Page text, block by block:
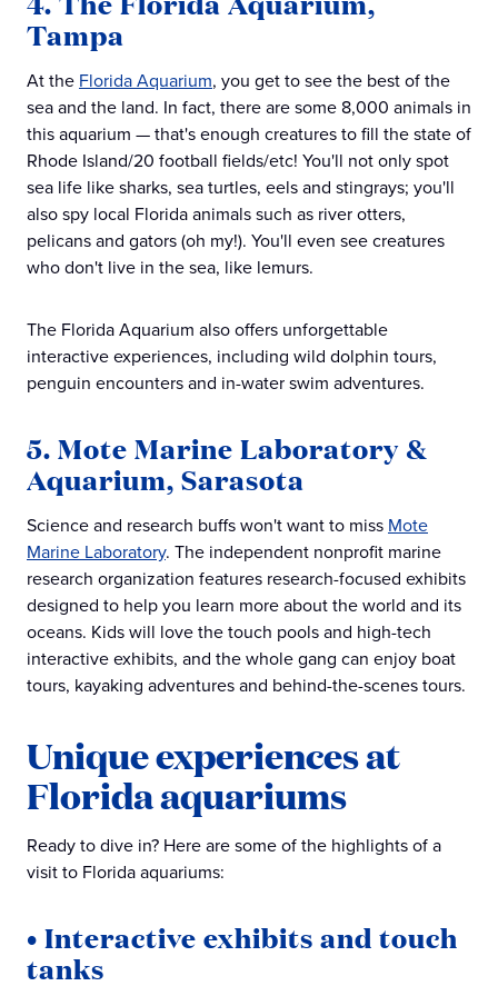
Tampa
At the Florida Aquarium, you get to see the best of the
sea and the land. In fact, there are some 8,000 animals in
this aquarium — that's enough creatures to fill the state of
Rhode Island/20 football fields/etc! You'll not only spot
sea life like sharks, sea turtles, eels and stingrays; you'll
also spy local Florida animals such as river otters,
pelicans and gators (oh my!). You'll even see creatures
who don't live in the sea, like lemurs.
The Florida Aquarium also offers unforgettable
interactive experiences, including wild dolphin tours,
penguin encounters and in-water swim adventures.
5. Mote Marine Laboratory &
Aquarium, Sarasota
Science and research buffs won't want to miss Mote
Marine Laboratory. The independent nonprofit marine
research organization features research-focused exhibits
designed to help you learn more about the world and its
oceans. Kids will love the touch pools and high-tech
interactive exhibits, and the whole gang can enjoy boat
tours, kayaking adventures and behind-the-scenes tours.
Unique experiences at
Florida aquariums
Ready to dive in? Here are some of the highlights of a
visit to Florida aquariums:
• Interactive exhibits and touch
tanks